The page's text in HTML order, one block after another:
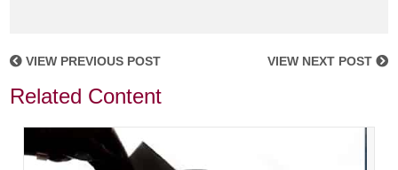
VIEW PREVIOUS POST VIEW NEXT POST
Related Content